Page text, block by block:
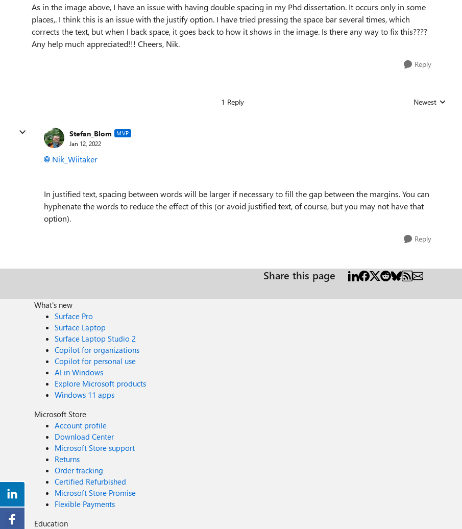
As in the image above, I have an issue with having double spacing in my Phd dissertation. It occurs only in some
places,. I think this is an issue with the justify option. I have tried pressing the space bar several times, which
corrects the text, but when I back space, it goes back to how it shows in the image. Is there any way to fix this????
Any help much appreciated!!! Cheers, Nik.
Reply
1 Reply Replies sorted by
Newest
Stefan_Blom MVP
Jan 12, 2022
Nik_Wiitaker
In justified text, spacing between words will be larger if necessary to fill the gap between the margins. You can
hyphenate the words to reduce the effect of this (or avoid justified text, of course, but you may not have that
option).
Reply
Share this page
What's new
Surface Pro
Surface Laptop
Surface Laptop Studio 2
Copilot for organizations
Copilot for personal use
AI in Windows
Explore Microsoft products
Windows 11 apps
Microsoft Store
Account profile
Download Center
Microsoft Store support
Returns
Order tracking
Certified Refurbished
Microsoft Store Promise
Flexible Payments
Education